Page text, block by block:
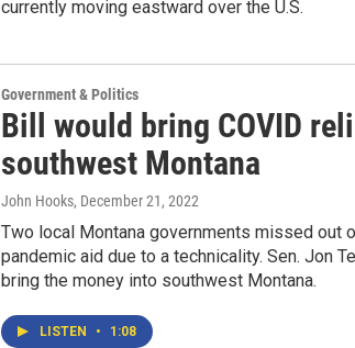
currently moving eastward over the U.S.
Government & Politics
Bill would bring COVID
southwest Montana
John Hooks, December 21, 2022
Two local Montana governments missed out
pandemic aid due to a technicality. Sen. Jon
bring the money into southwest Montana.
LISTEN • 1:08